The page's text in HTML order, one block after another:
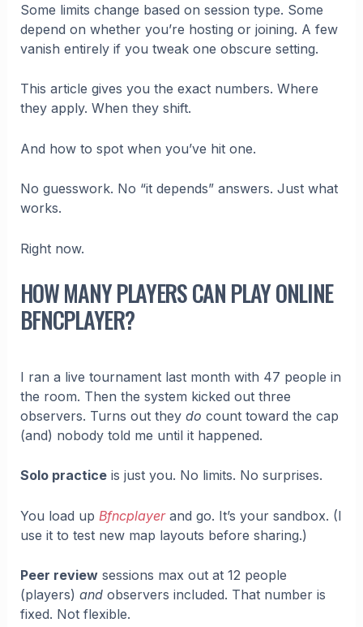
Some limits change based on session type. Some
depend on whether you’re hosting or joining. A few
vanish entirely if you tweak one obscure setting.
This article gives you the exact numbers. Where
they apply. When they shift.
And how to spot when you’ve hit one.
No guesswork. No “it depends” answers. Just what
works.
Right now.
HOW MANY PLAYERS CAN PLAY ONLINE
BFNCPLAYER?
I ran a live tournament last month with 47 people in
the room. Then the system kicked out three
observers. Turns out they do count toward the cap
(and) nobody told me until it happened.
Solo practiceis just you. No limits. No surprises.
You load up Bfncplayerand go. It’s your sandbox. (I
use it to test new map layouts before sharing.)
Peer reviewsessions max out at 12 people
(players) andobservers included. That number is
fixed. Not flexible.